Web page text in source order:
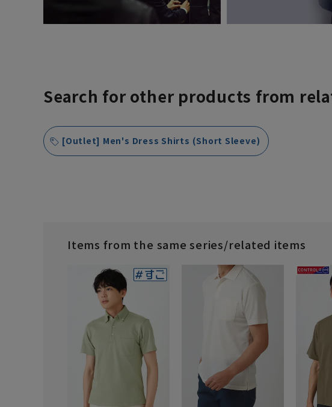
Search for other products from
[Outlet] Men's Dress Shirts (Short Sleeve)
Items from the same series/related items